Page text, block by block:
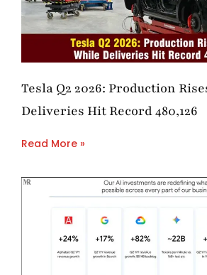
Tesla Q2 2026: Production
Deliveries Hit Record 480,126
Read More »